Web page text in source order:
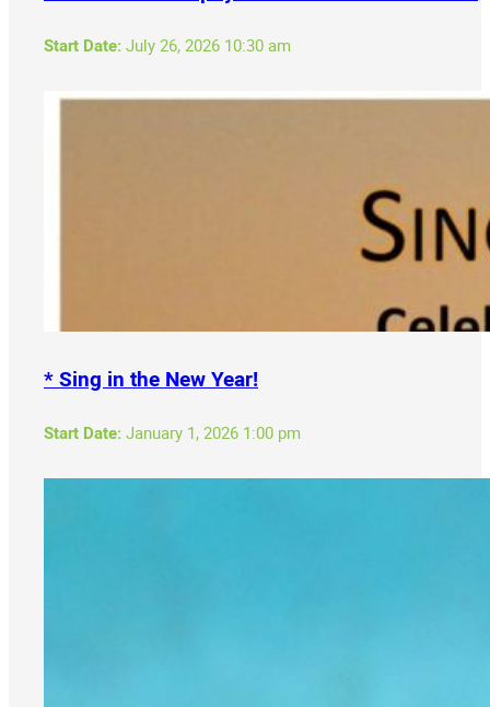
Start Date: July 26, 2026 10:30 am
* Sing in the New Year!
Start Date: January 1, 2026 1:00 pm